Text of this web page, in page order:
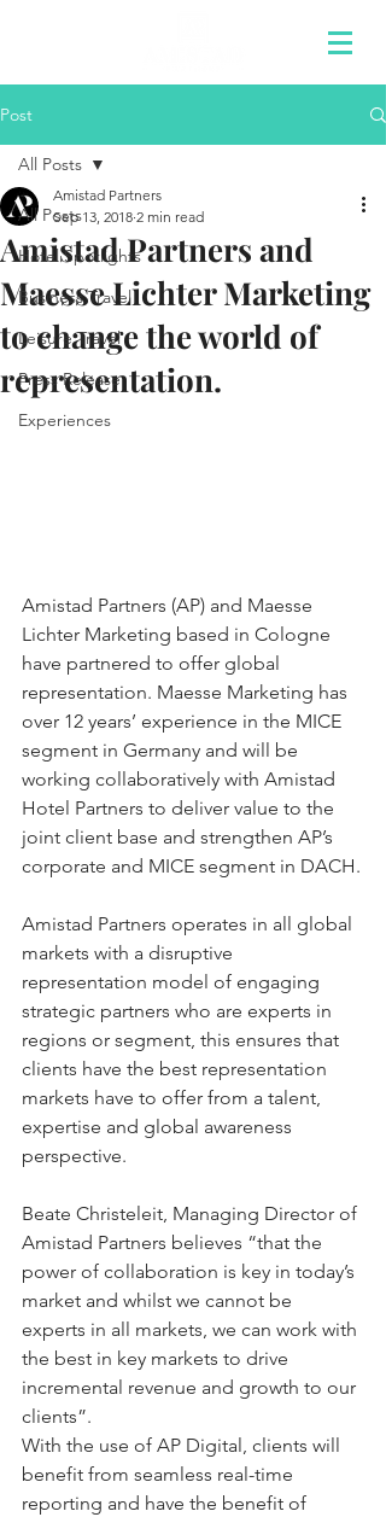
Post
All Posts
Hotel Spotlights
Business Travel
Leisure Travel
Press Release
Experiences
All Posts
Amistad Partners and
Maesse Lichter Marketing
to change the world of
representation.
Amistad Partners
Sep 13, 2018 2 min read
Amistad Partners (AP) and Maesse
Lichter Marketing based in Cologne
have partnered to offer global
representation. Maesse Marketing has
over 12 years’ experience in the MICE
segment in Germany and will be
working collaboratively with Amistad
Hotel Partners to deliver value to the
joint client base and strengthen AP’s
corporate and MICE segment in DACH.
Amistad Partners operates in all global
markets with a disruptive
representation model of engaging
strategic partners who are experts in
regions or segment, this ensures that
clients have the best representation
markets have to offer from a talent,
expertise and global awareness
perspective.
Beate Christeleit, Managing Director of
Amistad Partners believes “that the
power of collaboration is key in today’s
market and whilst we cannot be
experts in all markets, we can work with
the best in key markets to drive
incremental revenue and growth to our
clients”.
With the use of AP Digital, clients will
benefit from seamless real-time
reporting and have the benefit of